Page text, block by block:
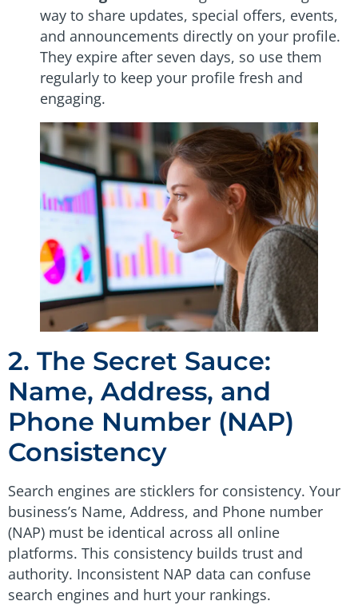
way to share updates, special offers, events,
and announcements directly on your profile.
They expire after seven days, so use them
regularly to keep your profile fresh and
engaging.
2. The Secret Sauce:
Name, Address, and
Phone Number (NAP)
Consistency
Search engines are sticklers for consistency. Your
business’s Name, Address, and Phone number
(NAP) must be identical across all online
platforms. This consistency builds trust and
authority. Inconsistent NAP data can confuse
search engines and hurt your rankings.